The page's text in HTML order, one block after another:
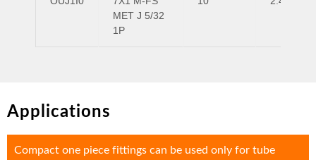
MET J 5/32
1P
Applications
Compact one piece fittings can be used only for tube